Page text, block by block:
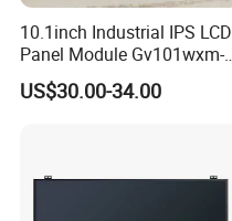
10.1inch Industrial IPS LCD
Panel Module Gv101wxm-
N80 for Human Machine
Interface
US$30.00-34.00